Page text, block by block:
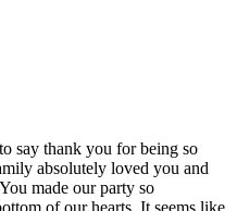
say thank you for being so
absolutely loved you and
made our party so
of our hearts. It seems like